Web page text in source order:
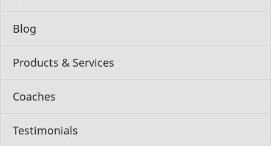
Blog
Products & Services
Coaches
Testimonials